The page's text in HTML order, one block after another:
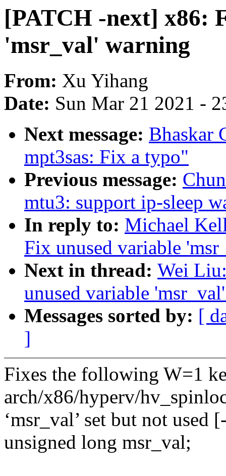
[PATCH -next] x86:
'msr_val' warning
From: Xu Yihang
Date: Sun Mar 21 2021 -
Next message: Bhaskar
mpt3sas: Fix a typo"
Previous message:
mtu3: support ip-sleep
In reply to: Michael
Fix unused variable
Next in thread: Wei
unused variable
Messages sorted by: [
]
Fixes the following W=1
arch/x86/hyperv/
‘msr_val’ set but not used
unsigned long msr_val;